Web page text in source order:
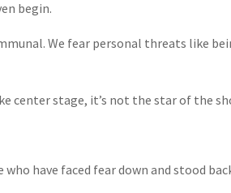
begin.
We fear personal threats like
center stage, it’s not the star of the
have faced fear down and stood